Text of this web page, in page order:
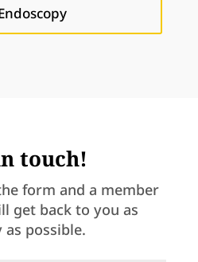
touch!
form and a member
get back to you as
as possible.